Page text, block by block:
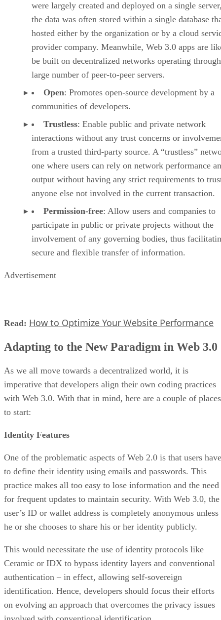
were largely created and deployed on a single
the data was often stored within a single database
hosted either by the organization or by a cloud
provider company. Meanwhile, Web 3.0 apps are
be built on decentralized networks operating
large number of peer-to-peer servers.
Open: Promotes open-source development by a
communities of developers.
Trustless: Enable public and private network
interactions without any trust concerns or
from a trusted third-party source. A “trustless”
one where users can rely on network performance
output without having any strict requirements to
anyone else not involved in the current transaction.
Permission-free: Allow users and companies to
participate in public or private projects without the
involvement of any governing bodies, thus
secure and flexible transfer of information.
Advertisement
Read: How to Optimize Your Website Performance
Adapting to the New Paradigm in Web 3.0
As we all move towards a decentralized world, it is
imperative that developers align their own coding practices
with Web 3.0. With that in mind, here are a couple of places
to start:
Identity Features
One of the problematic aspects of Web 2.0 is that users have
to define their identity using emails and passwords. This
practice makes all too easy to lose information and the need
for frequent updates to maintain security. With Web 3.0, the
user’s ID or wallet address is completely anonymous unless
he or she chooses to share his or her identity publicly.
This would necessitate the use of identity protocols like
Ceramic or IDX to bypass identity layers and conventional
authentication – in effect, allowing self-sovereign
identification. Hence, developers should focus their efforts
on evolving an approach that overcomes the privacy issues